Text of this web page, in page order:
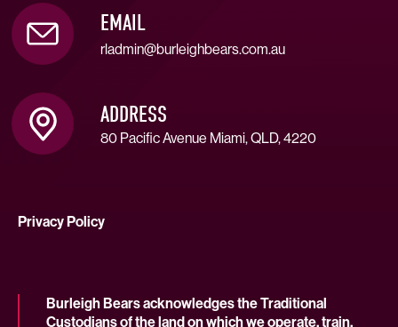
EMAIL
rladmin@burleighbears.com.au
ADDRESS
80 Pacific Avenue Miami, QLD, 4220
Privacy Policy
Burleigh Bears acknowledges the Traditional
Custodians of the land on which we operate, train,